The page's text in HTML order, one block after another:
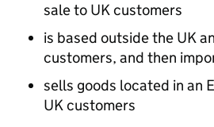
sale to UK customers
is based outside the UK
customers, and then
sells goods located in an
UK customers